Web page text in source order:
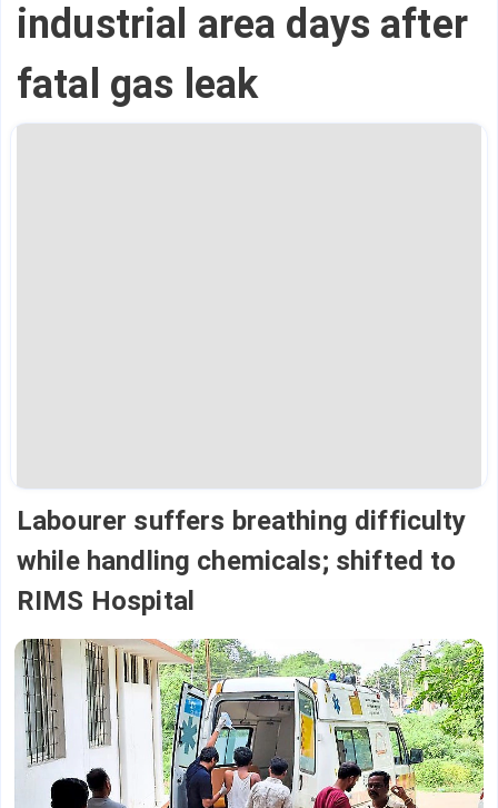
industrial area days after
fatal gas leak
Labourer suffers breathing difficulty
while handling chemicals; shifted to
RIMS Hospital